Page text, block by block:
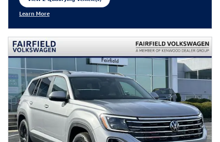
open in same tab
Learn More
Open Incentive Modal